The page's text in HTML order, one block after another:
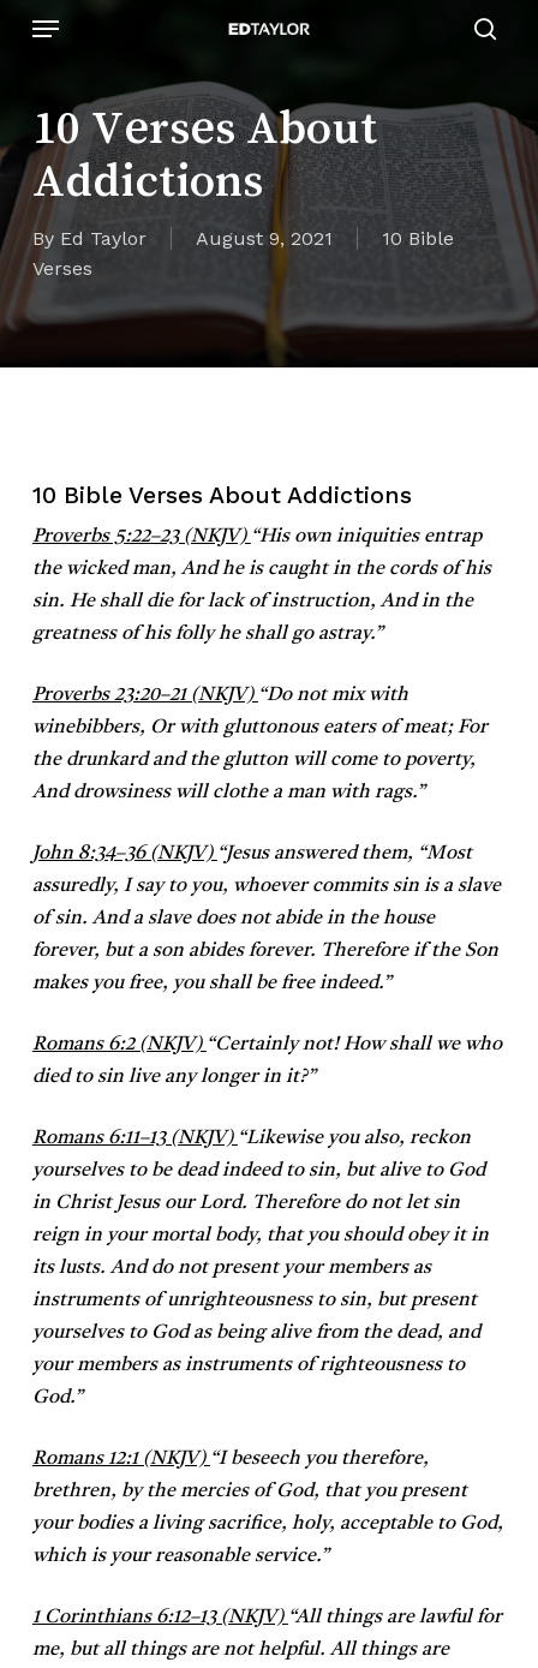
Menu
10 Verses About
Addictions
By Ed Taylor August 9, 2021
10 Bible
Verses
10 Bible Verses About Addictions
Proverbs 5:22–23 (NKJV) “His own iniquities entrap
the wicked man, And he is caught in the cords of his
sin. He shall die for lack of instruction, And in the
greatness of his folly he shall go astray.”
Proverbs 23:20–21 (NKJV) “Do not mix with
winebibbers, Or with gluttonous eaters of meat; For
the drunkard and the glutton will come to poverty,
And drowsiness will clothe a man with rags.”
John 8:34–36 (NKJV) “Jesus answered them, “Most
assuredly, I say to you, whoever commits sin is a slave
of sin. And a slave does not abide in the house
forever, but a son abides forever. Therefore if the Son
makes you free, you shall be free indeed.”
Romans 6:2 (NKJV) “Certainly not! How shall we who
died to sin live any longer in it?”
Romans 6:11–13 (NKJV) “Likewise you also, reckon
yourselves to be dead indeed to sin, but alive to God
in Christ Jesus our Lord. Therefore do not let sin
reign in your mortal body, that you should obey it in
its lusts. And do not present your members as
instruments of unrighteousness to sin, but present
yourselves to God as being alive from the dead, and
your members as instruments of righteousness to
God.”
Romans 12:1 (NKJV) “I beseech you therefore,
brethren, by the mercies of God, that you present
your bodies a living sacrifice, holy, acceptable to God,
which is your reasonable service.”
1 Corinthians 6:12–13 (NKJV) “All things are lawful for
me, but all things are not helpful. All things are